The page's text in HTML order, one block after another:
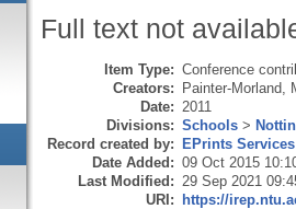
Full text not
Item Type: Conference
Creators: Painter-Morland,
Date: 2011
Divisions: Schools >
Record created by: EPrints Services
Date Added: 09 Oct 2015
Last Modified: 29 Sep 2021
URI: https://